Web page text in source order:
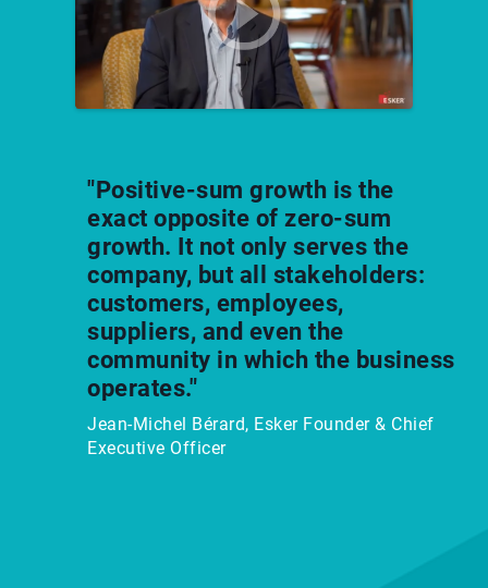
"Positive-sum growth is the
exact opposite of zero-sum
growth. It not only serves the
company, but all stakeholders:
customers, employees,
suppliers, and even the
community in which the business
operates."
Jean-Michel Bérard, Esker Founder & Chief
Executive Officer